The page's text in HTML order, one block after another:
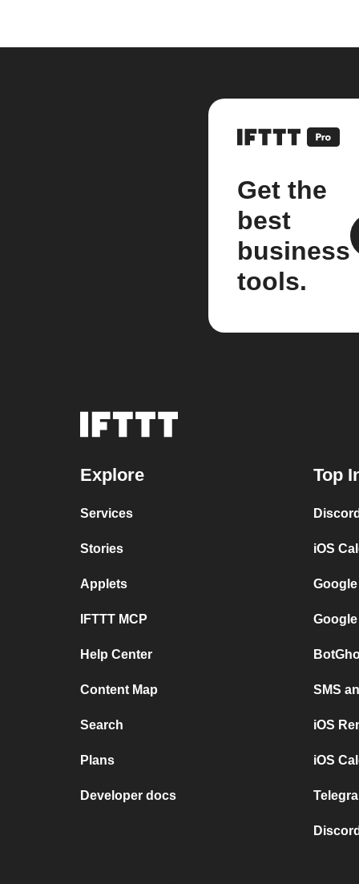
Get the
best
business
tools.
Explore
Services
Stories
Applets
IFTTT MCP
Help Center
Content Map
Search
Plans
Developer docs
Top
iOS
SMS
iOS
iOS